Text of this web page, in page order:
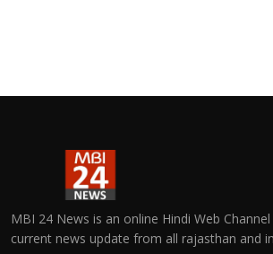
MBI 24 News is an online Hindi Web
current news update from all rajasthan and